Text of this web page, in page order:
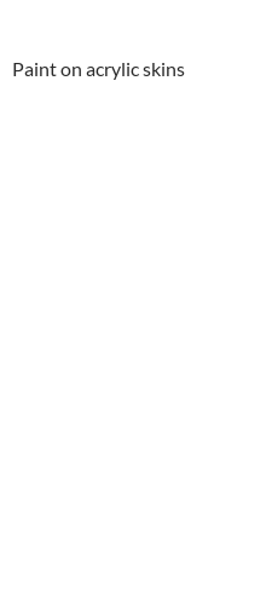
Paint on acrylic skins